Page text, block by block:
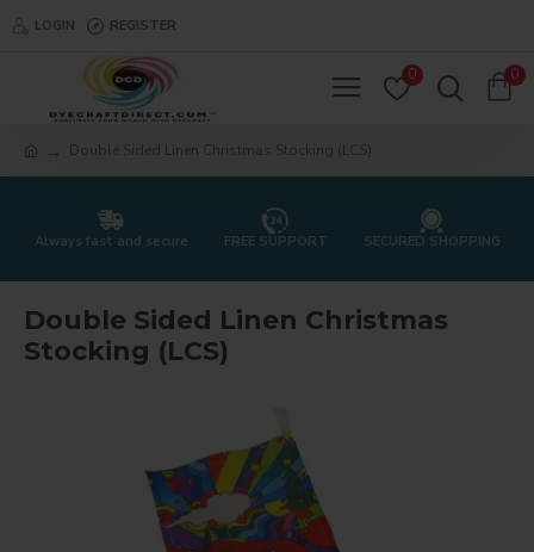
LOGIN REGISTER
0 0
Double Sided Linen Christmas Stocking (LCS)
Always fast and secure FREE SUPPORT SECURED SHOPPING
Double Sided Linen Christmas
Stocking (LCS)